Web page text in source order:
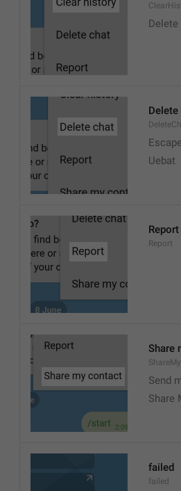
Uebat
Report
Report
Share
Send
Share
failed
failed